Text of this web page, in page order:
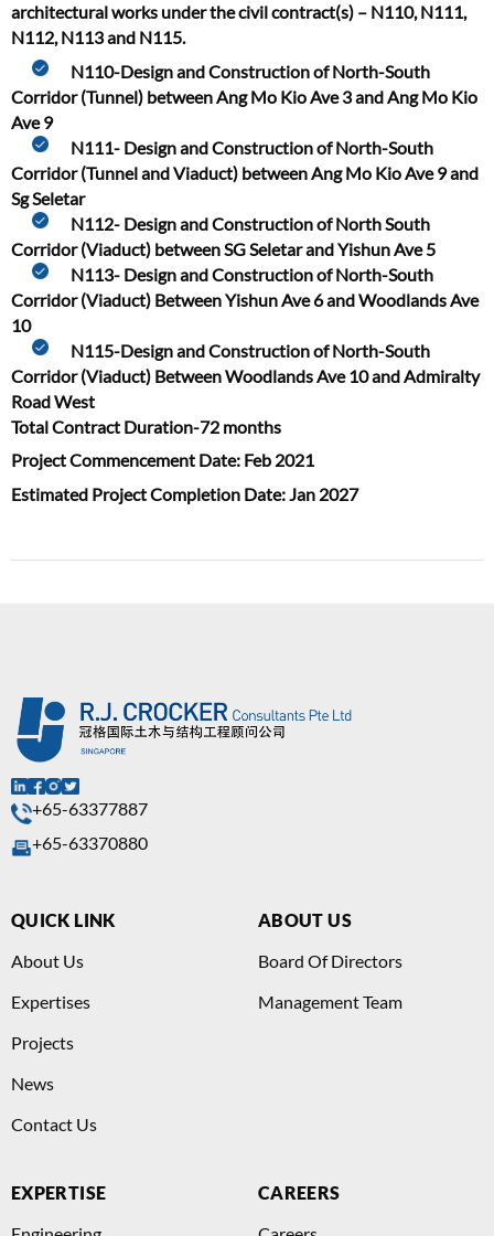
architectural works under the civil contract(s) – N110, N111,
N112, N113 and N115.
N110-Design and Construction of North-South
Corridor (Tunnel) between Ang Mo Kio Ave 3 and Ang Mo Kio
Ave 9
N111- Design and Construction of North-South
Corridor (Tunnel and Viaduct) between Ang Mo Kio Ave 9 and
Sg Seletar
N112- Design and Construction of North South
Corridor (Viaduct) between SG Seletar and Yishun Ave 5
N113- Design and Construction of North-South
Corridor (Viaduct) Between Yishun Ave 6 and Woodlands Ave
10
N115-Design and Construction of North-South
Corridor (Viaduct) Between Woodlands Ave 10 and Admiralty
Road West
Total Contract Duration-72 months
Project Commencement Date: Feb 2021
Estimated Project Completion Date: Jan 2027
+65-63377887
+65-63370880
QUICK LINK
About Us
Expertises
Projects
News
Contact Us
ABOUT US
Board Of Directors
Management Team
EXPERTISE CAREERS